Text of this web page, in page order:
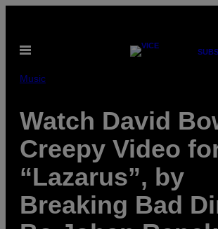
content
Open
Music
Watch David
Creepy Video
“Lazarus”, by
Breaking Bad